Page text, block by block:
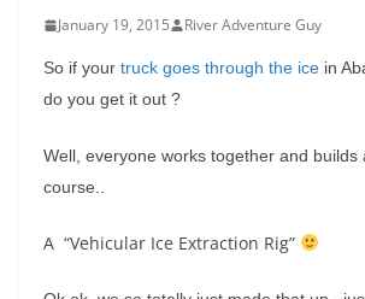
January 19, 2015 River Adventure Guy
So if your truck goes through the ice in
do you get it out ?
Well, everyone works together and builds
course..
A “Vehicular Ice Extraction Rig”